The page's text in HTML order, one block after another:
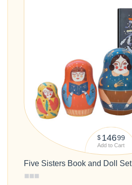
$ 14699
Add to Cart
Five Sisters Book and Doll Set